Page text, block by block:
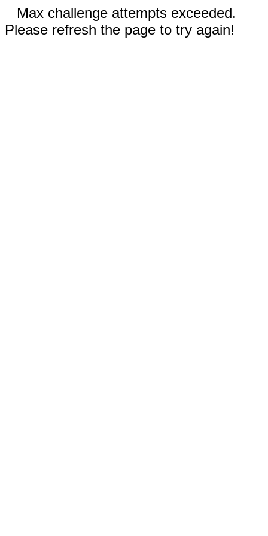
Max challenge attempts exceeded.
Please refresh the page to try again!